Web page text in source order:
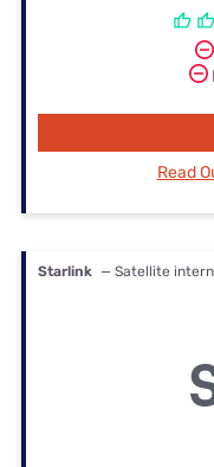
Read
Starlink — Satellite